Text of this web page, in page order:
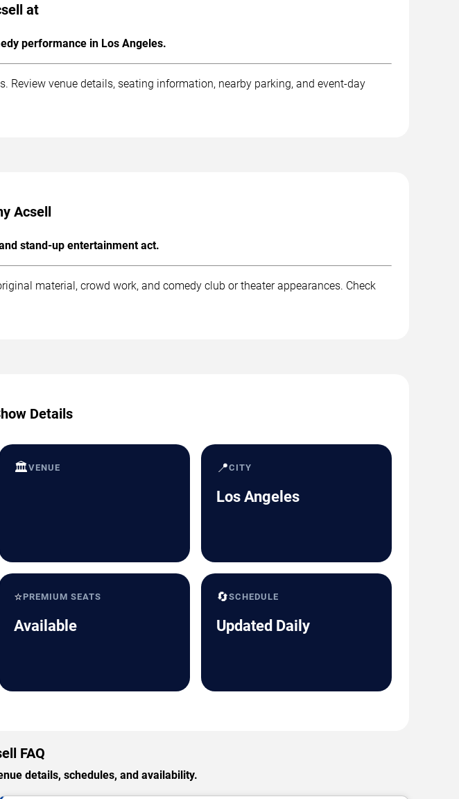
at
performance in Los Angeles.
Review venue details, seating information, nearby parking, and event-day
Acsell
stand-up entertainment act.
material, crowd work, and comedy club or theater appearances. Check
Details
🏛️VENUE 📍CITY
Los Angeles
⭐PREMIUM SEATS
Available
🔄SCHEDULE
Updated Daily
FAQ
details, schedules, and availability.